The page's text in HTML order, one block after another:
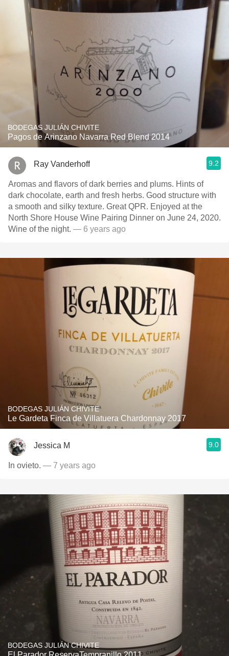
BODEGAS JULIÁN CHIVITE
Pagos de Arinzano Navarra Red Blend 2014
Ray Vanderhoff 9.2
Aromas and flavors of dark berries and plums. Hints of
dark chocolate, earth and fresh herbs. Good structure with
a smooth and silky texture. Great QPR. Enjoyed at the
North Shore House Wine Pairing Dinner on June 24, 2020.
Wine of the night. — 6 years ago
BODEGAS JULIÁN CHIVITE
Le Gardeta Finca de Villatuera Chardonnay 2017
Jessica M 9.0
In ovieto. — 7 years ago
BODEGAS JULIÁN CHIVITE